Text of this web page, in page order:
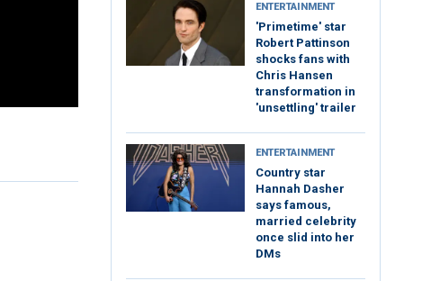
ENTERTAINMENT
'Primetime' star
Robert Pattinson
shocks fans with
Chris Hansen
transformation in
'unsettling' trailer
ENTERTAINMENT
Country star
Hannah Dasher
says famous,
married celebrity
once slid into her
DMs